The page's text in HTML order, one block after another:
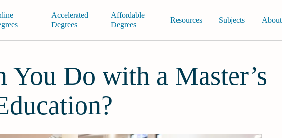
Accelerated
Degrees
Affordable
Degrees
Resources Subjects About
You Do with a Master’s